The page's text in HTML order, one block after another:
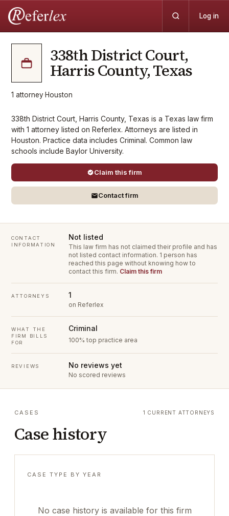
Log in
338th District Court,
Harris County, Texas
1 attorney·Houston
338th District Court, Harris County, Texas is a Texas law firm
with 1 attorney listed on Referlex. Attorneys are listed in
Houston. Practice data includes Criminal. Common law
schools include Baylor University.
Claim this firm
Contact firm
CONTACT
INFORMATION
Not listed
This law firm has not claimed their profile and has
not listed contact information. 1 person has
reached this page without knowing how to
contact this firm. Claim this firm
ATTORNEYS 1
on Referlex
WHAT THE
FIRM BILLS
FOR
Criminal
100% top practice area
REVIEWS No reviews yet
No scored reviews
CASES
Case history
1 CURRENT ATTORNEYS
CASE TYPE BY YEAR
No case history is available for this firm